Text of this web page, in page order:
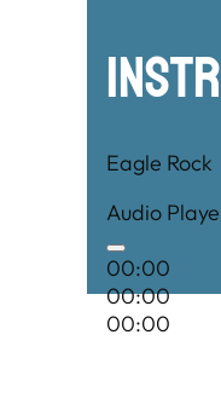
Eagle Rock
Audio
00:00
00:00
00:00